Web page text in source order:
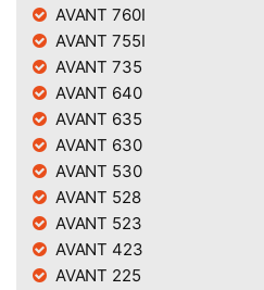
AVANT 760I
AVANT 755I
AVANT 735
AVANT 640
AVANT 635
AVANT 630
AVANT 530
AVANT 528
AVANT 523
AVANT 423
AVANT 225